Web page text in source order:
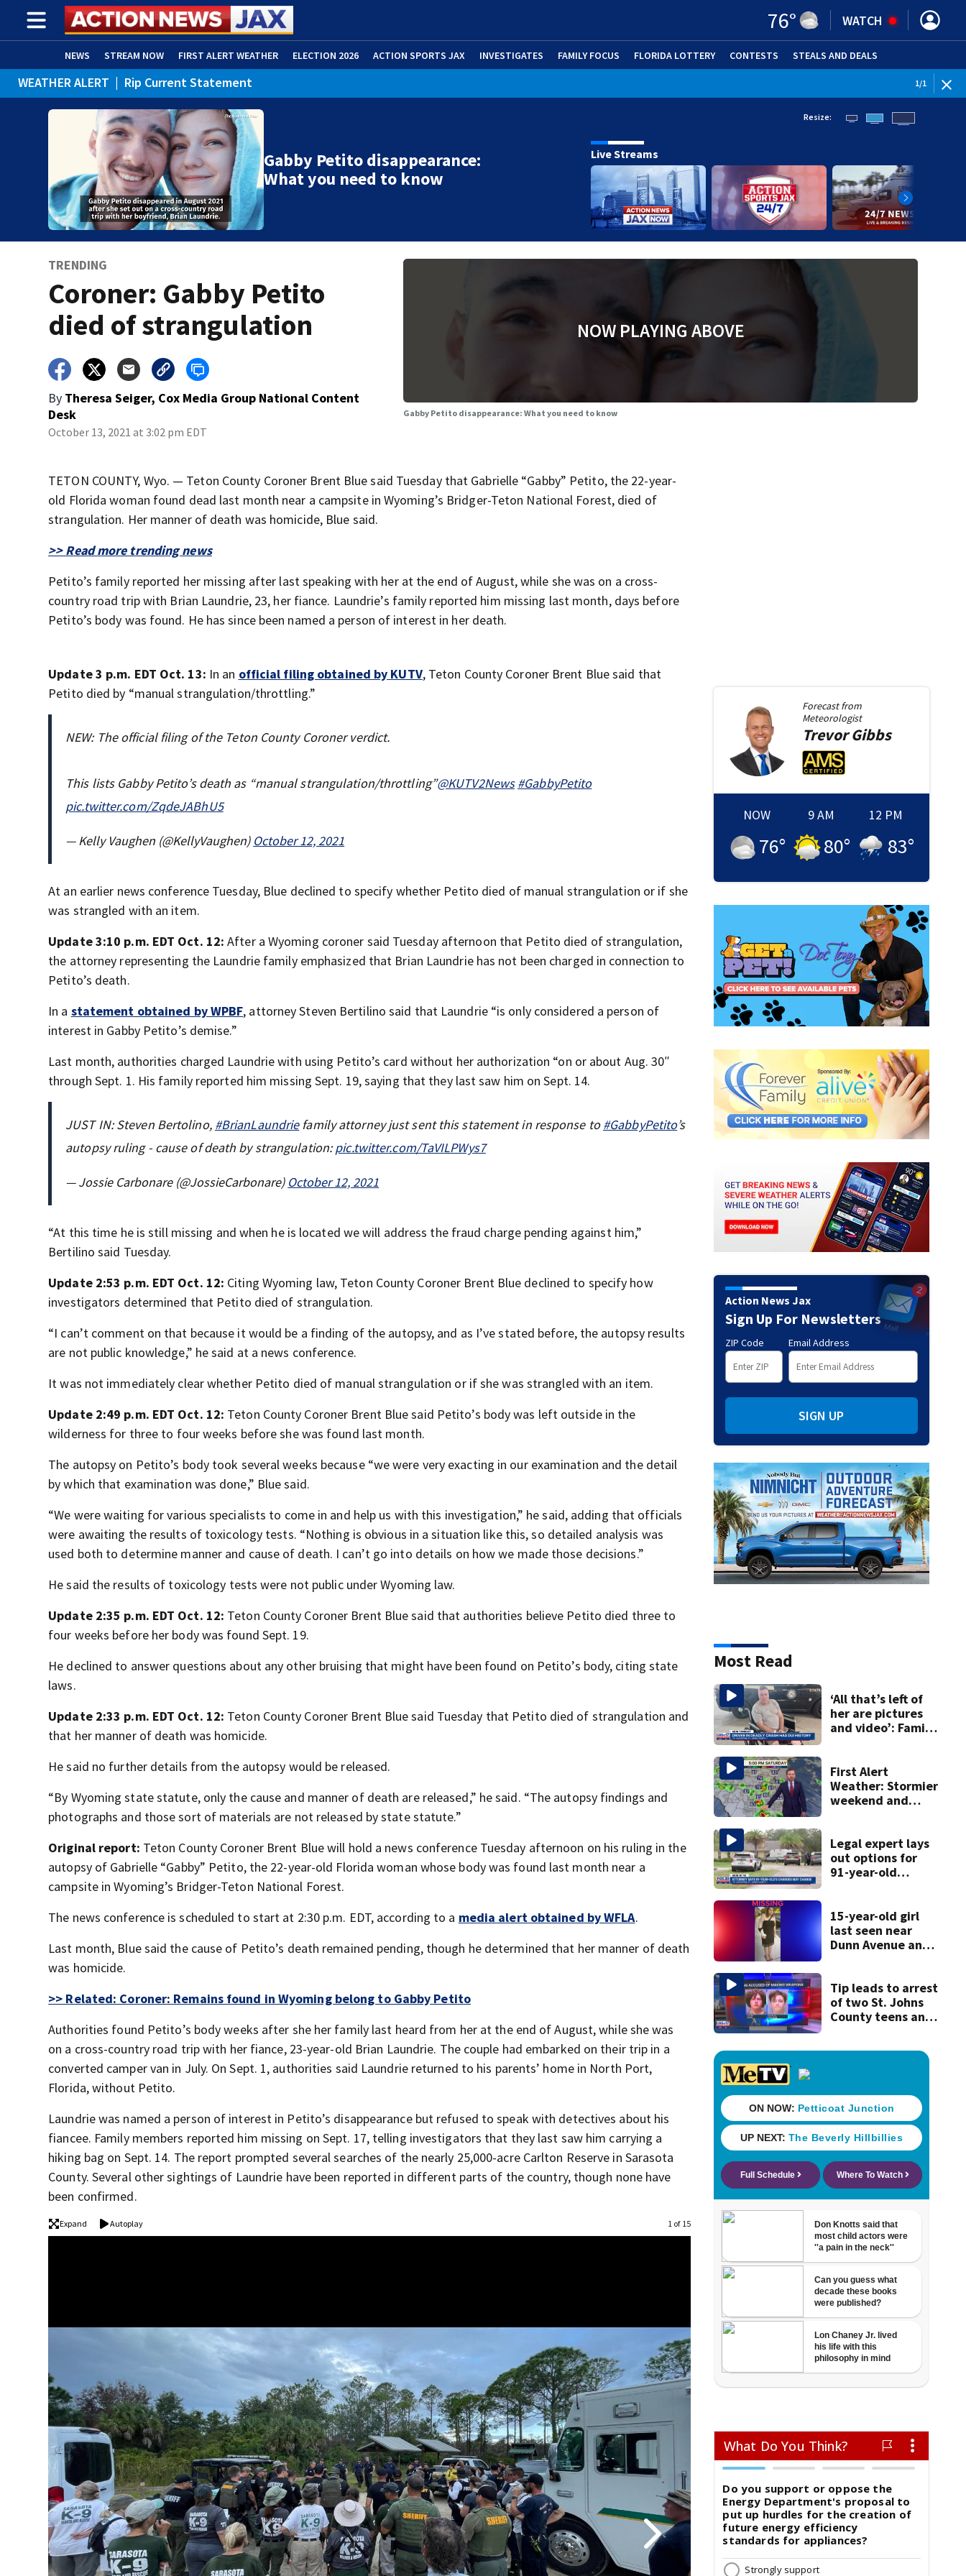
76° WATCH
NEWS STREAM NOW FIRST ALERT WEATHER ELECTION 2026 ACTION SPORTS JAX INVESTIGATES FAMILY FOCUS FLORIDA LOTTERY CONTESTS STEALS AND DEALS
ADVERTISE WITH US (OPENS IN NEW WINDOW)
WEATHER ALERT | Rip Current Statement 1/1
Gabby Petito disappearance:
What you need to know
Resize:
Live Streams
TRENDING
Coroner: Gabby Petito
died of strangulation
By Theresa Seiger, Cox Media Group National Content
Desk
October 13, 2021 at 3:02 pm EDT
NOW PLAYING ABOVE
Gabby Petito disappearance: What you need to know
TETON COUNTY, Wyo. — Teton County Coroner Brent Blue said Tuesday that Gabrielle “Gabby” Petito, the 22-year-
old Florida woman found dead last month near a campsite in Wyoming’s Bridger-Teton National Forest, died of
strangulation. Her manner of death was homicide, Blue said.
>> Read more trending news
Petito’s family reported her missing after last speaking with her at the end of August, while she was on a cross-
country road trip with Brian Laundrie, 23, her fiance. Laundrie’s family reported him missing last month, days before
Petito’s body was found. He has since been named a person of interest in her death.
Update 3 p.m. EDT Oct. 13: In an official filing obtained by KUTV, Teton County Coroner Brent Blue said that
Petito died by “manual strangulation/throttling.”
NEW: The official filing of the Teton County Coroner verdict.
This lists Gabby Petito’s death as “manual strangulation/throttling”@KUTV2News #GabbyPetito
pic.twitter.com/ZqdeJABhU5
— Kelly Vaughen (@KellyVaughen) October 12, 2021
At an earlier news conference Tuesday, Blue declined to specify whether Petito died of manual strangulation or if she
was strangled with an item.
Update 3:10 p.m. EDT Oct. 12:After a Wyoming coroner said Tuesday afternoon that Petito died of strangulation,
the attorney representing the Laundrie family emphasized that Brian Laundrie has not been charged in connection to
Petito’s death.
In a statement obtained by WPBF, attorney Steven Bertilino said that Laundrie “is only considered a person of
interest in Gabby Petito’s demise.”
Last month, authorities charged Laundrie with using Petito’s card without her authorization “on or about Aug. 30″
through Sept. 1. His family reported him missing Sept. 19, saying that they last saw him on Sept. 14.
JUST IN: Steven Bertolino, #BrianLaundriefamily attorney just sent this statement in response to#GabbyPetito’s
autopsy ruling - cause of death by strangulation:pic.twitter.com/TaVILPWys7
— Jossie Carbonare (@JossieCarbonare) October 12, 2021
“At this time he is still missing and when he is located we will address the fraud charge pending against him,”
Bertilino said Tuesday.
Update 2:53 p.m. EDT Oct. 12: Citing Wyoming law, Teton County Coroner Brent Blue declined to specify how
investigators determined that Petito died of strangulation.
“I can’t comment on that because it would be a finding of the autopsy, and as I’ve stated before, the autopsy results
are not public knowledge,” he said at a news conference.
It was not immediately clear whether Petito died of manual strangulation or if she was strangled with an item.
Update 2:49 p.m. EDT Oct. 12: Teton County Coroner Brent Blue said Petito’s body was left outside in the
wilderness for three to four weeks before she was found last month.
The autopsy on Petito’s body took several weeks because “we were very exacting in our examination and the detail
by which that examination was done,” Blue said.
“We were waiting for various specialists to come in and help us with this investigation,” he said, adding that officials
were awaiting the results of toxicology tests. “Nothing is obvious in a situation like this, so detailed analysis was
used both to determine manner and cause of death. I can’t go into details on how we made those decisions.”
He said the results of toxicology tests were not public under Wyoming law.
Update 2:35 p.m. EDT Oct. 12: Teton County Coroner Brent Blue said that authorities believe Petito died three to
four weeks before her body was found Sept. 19.
He declined to answer questions about any other bruising that might have been found on Petito’s body, citing state
laws.
Update 2:33 p.m. EDT Oct. 12: Teton County Coroner Brent Blue said Tuesday that Petito died of strangulation and
that her manner of death was homicide.
He said no further details from the autopsy would be released.
“By Wyoming state statute, only the cause and manner of death are released,” he said. “The autopsy findings and
photographs and those sort of materials are not released by state statute.”
Original report: Teton County Coroner Brent Blue will hold a news conference Tuesday afternoon on his ruling in the
autopsy of Gabrielle “Gabby” Petito, the 22-year-old Florida woman whose body was found last month near a
campsite in Wyoming’s Bridger-Teton National Forest.
The news conference is scheduled to start at 2:30 p.m. EDT, according to a media alert obtained by WFLA.
Last month, Blue said the cause of Petito’s death remained pending, though he determined that her manner of death
was homicide.
>> Related: Coroner: Remains found in Wyoming belong to Gabby Petito
Authorities found Petito’s body weeks after she her family last heard from her at the end of August, while she was
on a cross-country road trip with her fiance, 23-year-old Brian Laundrie. The couple had embarked on their trip in a
converted camper van in July. On Sept. 1, authorities said Laundrie returned to his parents’ home in North Port,
Florida, without Petito.
Laundrie was named a person of interest in Petito’s disappearance but refused to speak with detectives about his
fiancee. Family members reported him missing on Sept. 17, telling investigators that they last saw him carrying a
hiking bag on Sept. 14. The report prompted several searches of the nearly 25,000-acre Carlton Reserve in Sarasota
County. Several other sightings of Laundrie have been reported in different parts of the country, though none have
been confirmed.
Expand Autoplay 1 of 15
Forecast from
Meteorologist
Trevor Gibbs
NOW
76°
9 AM
80°
12 PM
83°
Action News Jax
Sign Up For Newsletters
ZIP Code Email Address
SIGN UP
Most Read
‘All that’s left of
her are pictures
and video’: Family
First Alert
Weather: Stormier
weekend and
Legal expert lays
out options for
91-year-old
15-year-old girl
last seen near
Dunn Avenue and
Tip leads to arrest
of two St. Johns
County teens and